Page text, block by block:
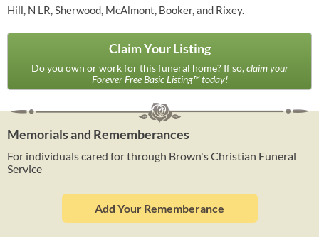
Hill, N LR, Sherwood, McAlmont, Booker, and Rixey.
Claim Your Listing
Do you own or work for this funeral home? If so,claim your
Forever Free Basic Listing™ today!
Memorials and Rememberances
For individuals cared for through Brown's Christian Funeral
Service
Add Your Rememberance